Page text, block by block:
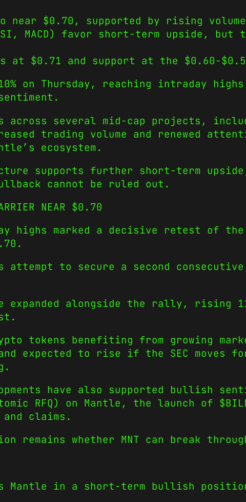
near $0.70, supported by rising
MACD) favor short-term upside, but
at $0.71 and support at the $0.60-
on Thursday, reaching intraday
across several mid-cap projects,
trading volume and renewed
ecosystem.
supports further short-term
cannot be ruled out.
NEAR $0.70
highs marked a decisive retest of
attempt to secure a second
expanded alongside the rally, rising
tokens benefiting from growing
expected to rise if the SEC moves
have also supported bullish
RFQ) on Mantle, the launch of
claims.
remains whether MNT can break
Mantle in a short-term bullish